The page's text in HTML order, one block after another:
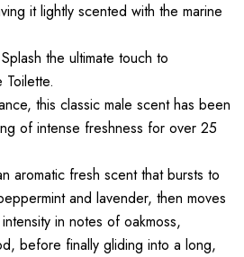
it lightly scented with the marine
the ultimate touch to
Toilette.
this classic male scent has been
of intense freshness for over 25
aromatic fresh scent that bursts to
and lavender, then moves
in notes of oakmoss,
before finally gliding into a long,